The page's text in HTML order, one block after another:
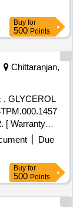
Buy for
500 Points
Chittaranjan,
[ Warranty
]
Due
Buy for
500 Points